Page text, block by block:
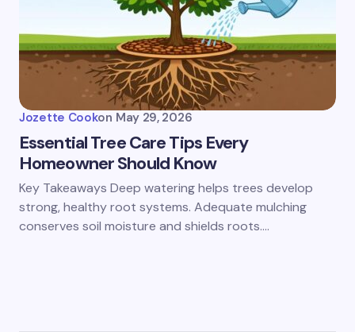
Jozette Cookon May 29, 2026
Essential Tree Care Tips Every
Homeowner Should Know
Key Takeaways Deep watering helps trees develop
strong, healthy root systems. Adequate mulching
conserves soil moisture and shields roots.…